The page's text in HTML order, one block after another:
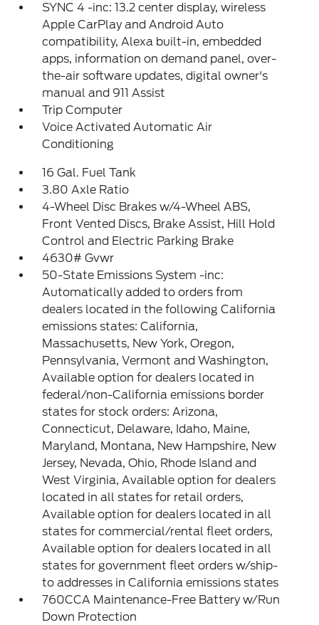
SYNC 4 -inc: 13.2 center display, wireless
Apple CarPlay and Android Auto
compatibility, Alexa built-in, embedded
apps, information on demand panel, over-
the-air software updates, digital owner's
manual and 911 Assist
Trip Computer
Voice Activated Automatic Air
Conditioning
16 Gal. Fuel Tank
3.80 Axle Ratio
4-Wheel Disc Brakes w/4-Wheel ABS,
Front Vented Discs, Brake Assist, Hill Hold
Control and Electric Parking Brake
4630# Gvwr
50-State Emissions System -inc:
Automatically added to orders from
dealers located in the following California
emissions states: California,
Massachusetts, New York, Oregon,
Pennsylvania, Vermont and Washington,
Available option for dealers located in
federal/non-California emissions border
states for stock orders: Arizona,
Connecticut, Delaware, Idaho, Maine,
Maryland, Montana, New Hampshire, New
Jersey, Nevada, Ohio, Rhode Island and
West Virginia, Available option for dealers
located in all states for retail orders,
Available option for dealers located in all
states for commercial/rental fleet orders,
Available option for dealers located in all
states for government fleet orders w/ship-
to addresses in California emissions states
760CCA Maintenance-Free Battery w/Run
Down Protection